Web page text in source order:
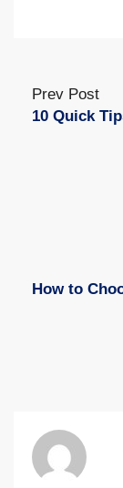
Prev Post
10 Quick
How to